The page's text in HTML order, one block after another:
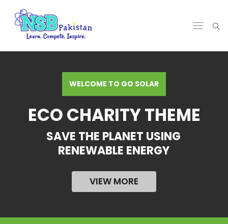
SAVE THE PLANET USING
RENEWABLE ENERGY
VIEW MORE
WELCOME TO GO SOLAR
ECO CHARITY THEME